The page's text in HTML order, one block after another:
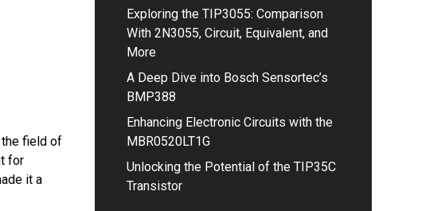
field of
for
it a
Exploring the TIP3055: Comparison
With 2N3055, Circuit, Equivalent, and
More
A Deep Dive into Bosch Sensortec’s
BMP388
Enhancing Electronic Circuits with the
MBR0520LT1G
Unlocking the Potential of the TIP35C
Transistor